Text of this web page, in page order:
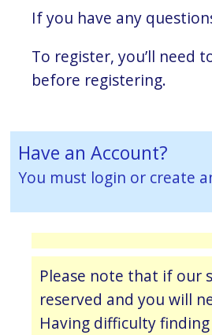
If you have any
To register, you’ll need
before registering.
Have an Account?
You must login or create
Please note that if our
reserved and you will
Having difficulty